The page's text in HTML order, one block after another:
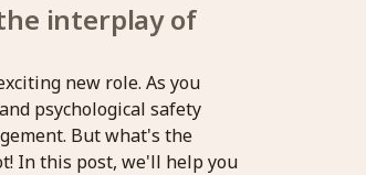
interplay of
new role. As you
psychological safety
But what's the
In this post, we'll help you